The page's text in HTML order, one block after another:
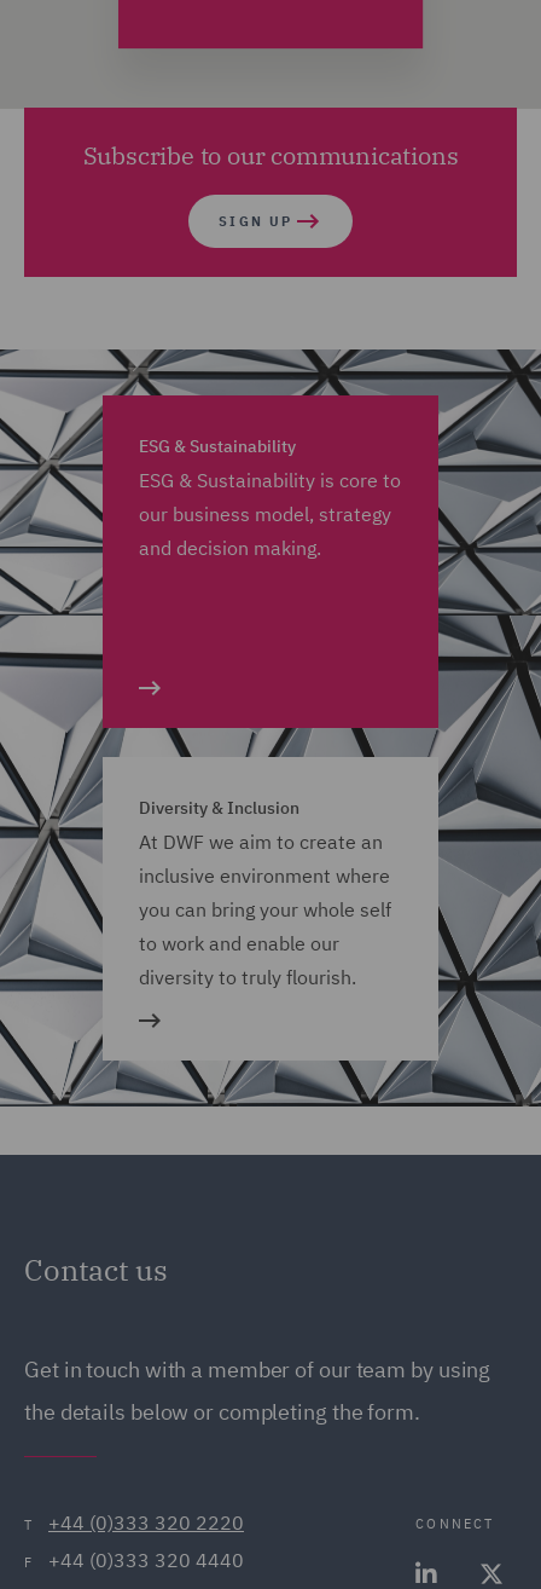
Subscribe to our communications
SIGN UP
ESG & Sustainability
ESG & Sustainability is core to
our business model, strategy
and decision making.
Diversity & Inclusion
At DWF we aim to create an
inclusive environment where
you can bring your whole self
to work and enable our
diversity to truly flourish.
Contact us
Get in touch with a member of our team by using
the details below or completing the form.
T +44 (0)333 320 2220
F +44 (0)333 320 4440
CONNECT